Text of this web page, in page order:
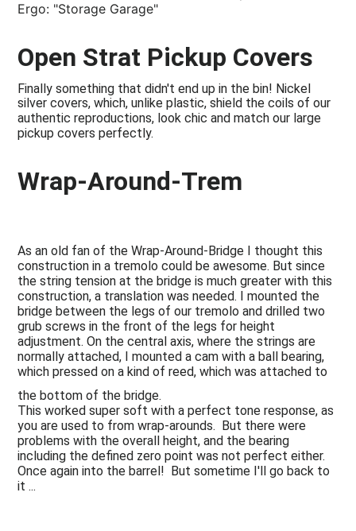
Ergo: "Storage Garage"
Open Strat Pickup Covers
Finally something that didn't end up in the bin! Nickel
silver covers, which, unlike plastic, shield the coils of our
authentic reproductions, look chic and match our large
pickup covers perfectly.
Wrap-Around-Trem
As an old fan of the Wrap-Around-Bridge I thought this
construction in a tremolo could be awesome. But since
the string tension at the bridge is much greater with this
construction, a translation was needed. I mounted the
bridge between the legs of our tremolo and drilled two
grub screws in the front of the legs for height
adjustment. On the central axis, where the strings are
normally attached, I mounted a cam with a ball bearing,
which pressed on a kind of reed, which was attached to
the bottom of the bridge.
This worked super soft with a perfect tone response, as
you are used to from wrap-arounds. But there were
problems with the overall height, and the bearing
including the defined zero point was not perfect either.
Once again into the barrel! But sometime I'll go back to
it ...